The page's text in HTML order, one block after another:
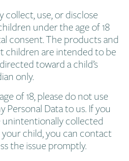
collect, use, or disclose
under the age of 18
consent. The products and
children are intended to be
toward a child’s
only.
of 18, please do not use
Personal Data to us. If you
unintentionally collected
child, you can contact
the issue promptly.